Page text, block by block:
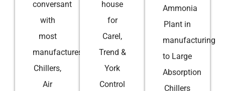
conversant
with
most
manufactures
Chillers,
Air
house
for
Carel,
Trend &
York
Control
Ammonia
Plant in
manufacturing
to Large
Absorption
Chillers